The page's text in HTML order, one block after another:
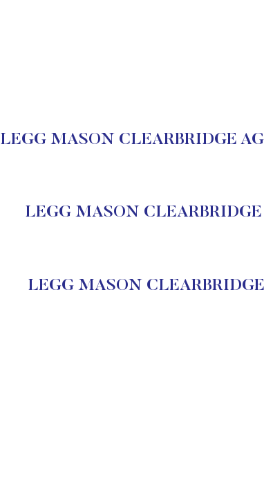
LEGG MASON CLEARBRIDGE
LEGG MASON
LEGG MASON